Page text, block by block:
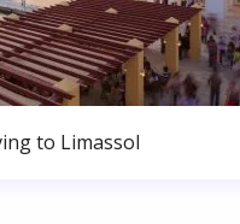
to Limassol